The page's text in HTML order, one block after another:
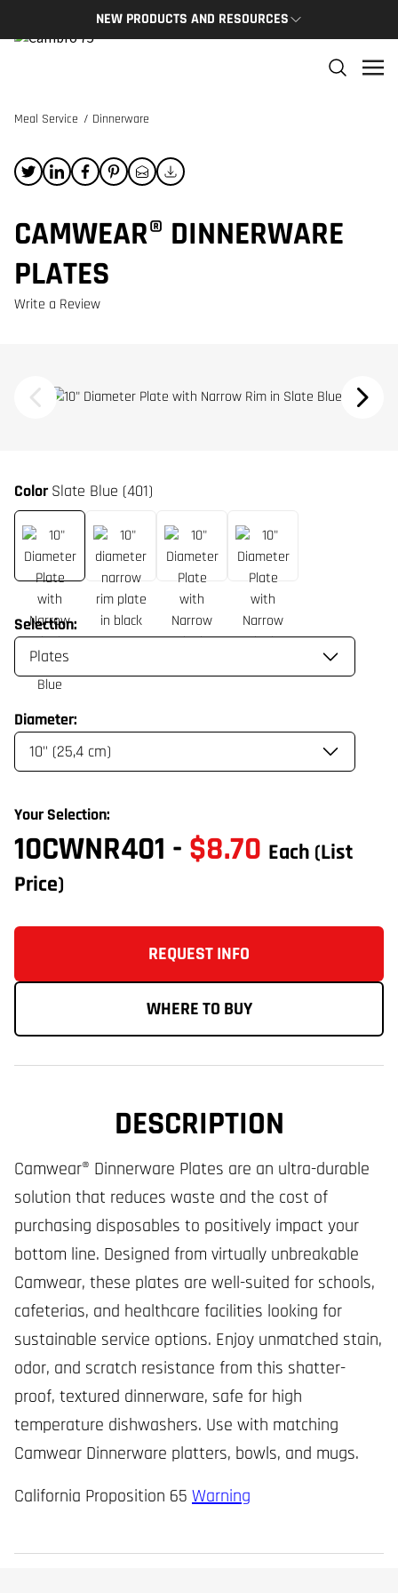
NEW PRODUCTS AND RESOURCES
NEW PRODUCTS
THE
Meal Service / Dinnerware
CAMWEAR® DINNERWARE
PLATES
Write a Review
ColorSlate Blue (401)
Selection:
Diameter:
Your Selection:
10CWNR401 - $8.70 Each (List
Price)
REQUEST INFO
WHERE TO BUY
DESCRIPTION
Camwear® Dinnerware Plates are an ultra-durable
solution that reduces waste and the cost of
purchasing disposables to positively impact your
bottom line. Designed from virtually unbreakable
Camwear, these plates are well-suited for schools,
cafeterias, and healthcare facilities looking for
sustainable service options. Enjoy unmatched stain,
odor, and scratch resistance from this shatter-
proof, textured dinnerware, safe for high
temperature dishwashers. Use with matching
Camwear Dinnerware platters, bowls, and mugs.
California Proposition 65 Warning